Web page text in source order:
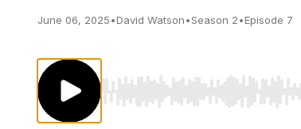
June 06, 2025•David Watson•Season 2•Episode 7
Use Left/Right to seek, Home/